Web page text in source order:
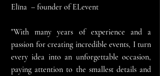
Elīna – founder of ELevent
"With many years of experience and a
passion for creating incredible events, I turn
every idea into an unforgettable occasion,
paying attention to the smallest details and